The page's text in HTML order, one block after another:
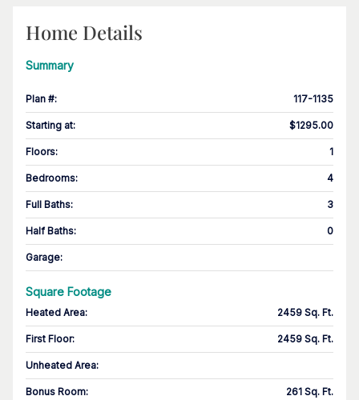
Home Details
Summary
Plan #: 117-1135
Starting at: $1295.00
Floors: 1
Bedrooms: 4
Full Baths: 3
Half Baths: 0
Garage:
Square Footage
Heated Area: 2459 Sq. Ft.
First Floor: 2459 Sq. Ft.
Unheated Area:
Bonus Room: 261 Sq. Ft.